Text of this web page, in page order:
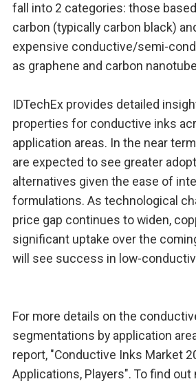
fall into 2 categories: those
carbon (typically carbon black)
expensive conductive/semi-
as graphene and carbon
IDTechEx provides detailed
properties for conductive inks
application areas. In the near
are expected to see greater
alternatives given the ease of
formulations. As technological
price gap continues to widen,
significant uptake over the
will see success in low-
For more details on the
segmentations by application
report, "Conductive Inks Market
Applications, Players". To find out